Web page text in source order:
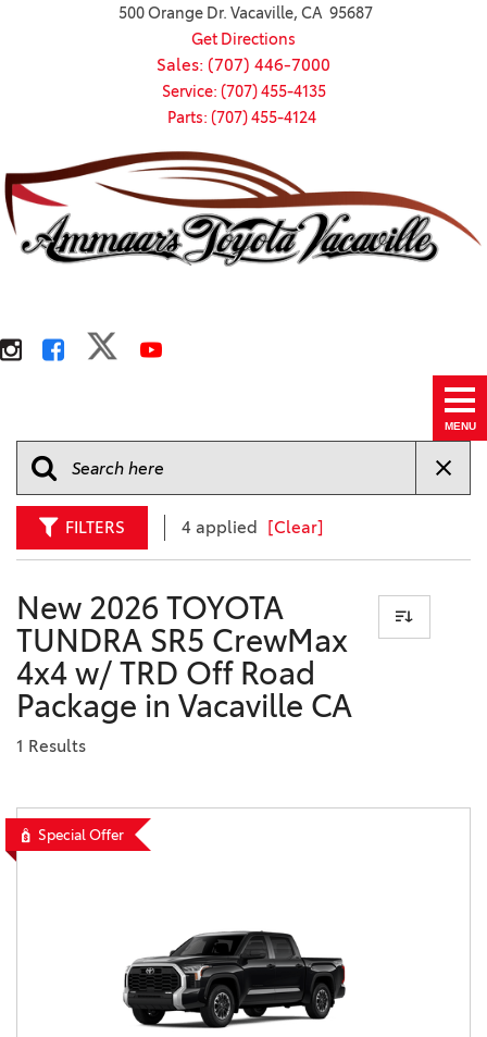
500 Orange Dr. Vacaville, CA 95687
Get Directions
Sales: (707) 446-7000
Service: (707) 455-4135
Parts: (707) 455-4124
MENU
FILTERS 4 applied [Clear]
New 2026 TOYOTA
TUNDRA SR5 CrewMax
4x4 w/ TRD Off Road
Package in Vacaville CA
1 Results
Special Offer